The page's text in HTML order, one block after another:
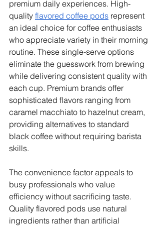
premium daily experiences. High-
quality flavored coffee pods represent
an ideal choice for coffee enthusiasts
who appreciate variety in their morning
routine. These single-serve options
eliminate the guesswork from brewing
while delivering consistent quality with
each cup. Premium brands offer
sophisticated flavors ranging from
caramel macchiato to hazelnut cream,
providing alternatives to standard
black coffee without requiring barista
skills.
The convenience factor appeals to
busy professionals who value
efficiency without sacrificing taste.
Quality flavored pods use natural
ingredients rather than artificial